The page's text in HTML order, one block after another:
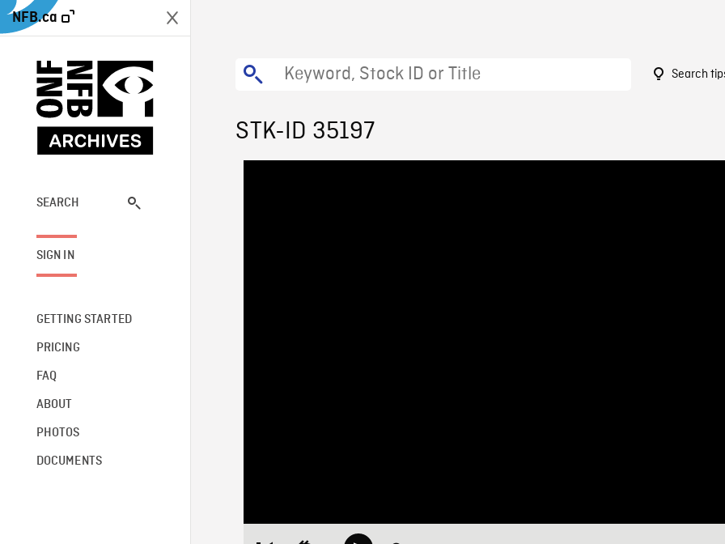
NFB.ca
SEARCH
SIGN IN
GETTING STARTED
PRICING
FAQ
ABOUT
PHOTOS
DOCUMENTS
Search
STK-ID 35197